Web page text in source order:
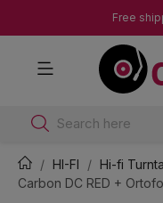
Free
Search here
HI-FI Hi-fi
Carbon DC RED +